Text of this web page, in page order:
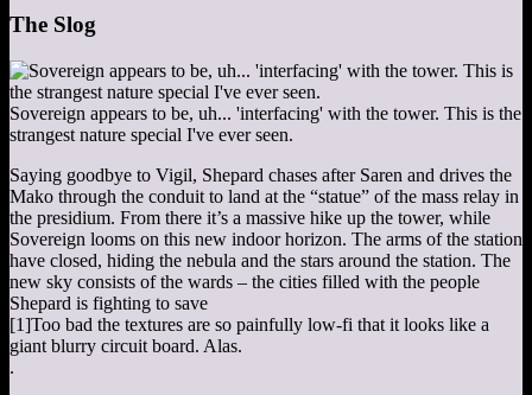
The Slog
Sovereign appears to be, uh... 'interfacing' with the tower. This is the
strangest nature special I've ever seen.
Saying goodbye to Vigil, Shepard chases after Saren and drives the
Mako through the conduit to land at the “statue” of the mass relay in
the presidium. From there it’s a massive hike up the tower, while
Sovereign looms on this new indoor horizon. The arms of the station
have closed, hiding the nebula and the stars around the station. The
new sky consists of the wards – the cities filled with the people
Shepard is fighting to save
[1]Too bad the textures are so painfully low-fi that it looks like a
giant blurry circuit board. Alas.
.